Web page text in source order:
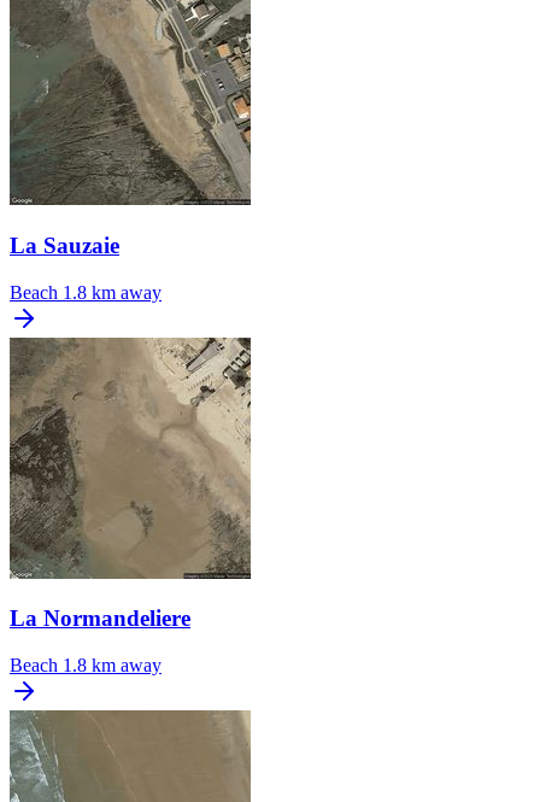
La Sauzaie
Beach 1.8 km away
La Normandeliere
Beach 1.8 km away